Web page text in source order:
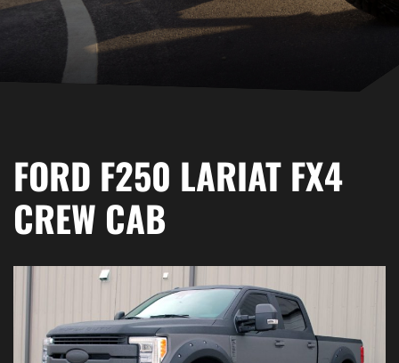
FORD F250 LARIAT FX4
CREW CAB